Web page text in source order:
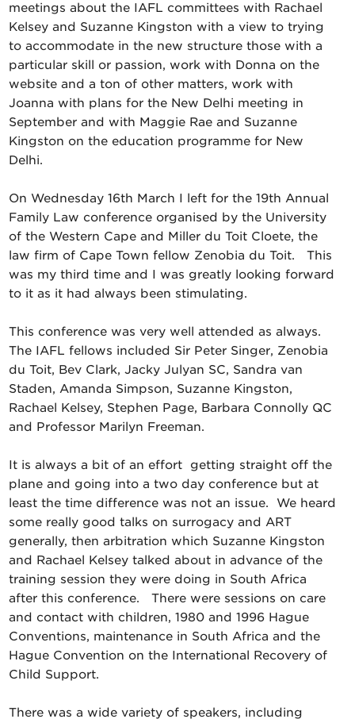
meetings about the IAFL committees with Rachael
Kelsey and Suzanne Kingston with a view to trying
to accommodate in the new structure those with a
particular skill or passion, work with Donna on the
website and a ton of other matters, work with
Joanna with plans for the New Delhi meeting in
September and with Maggie Rae and Suzanne
Kingston on the education programme for New
Delhi.
On Wednesday 16th March I left for the 19th Annual
Family Law conference organised by the University
of the Western Cape and Miller du Toit Cloete, the
law firm of Cape Town fellow Zenobia du Toit. This
was my third time and I was greatly looking forward
to it as it had always been stimulating.
This conference was very well attended as always.
The IAFL fellows included Sir Peter Singer, Zenobia
du Toit, Bev Clark, Jacky Julyan SC, Sandra van
Staden, Amanda Simpson, Suzanne Kingston,
Rachael Kelsey, Stephen Page, Barbara Connolly QC
and Professor Marilyn Freeman.
It is always a bit of an effort getting straight off the
plane and going into a two day conference but at
least the time difference was not an issue. We heard
some really good talks on surrogacy and ART
generally, then arbitration which Suzanne Kingston
and Rachael Kelsey talked about in advance of the
training session they were doing in South Africa
after this conference. There were sessions on care
and contact with children, 1980 and 1996 Hague
Conventions, maintenance in South Africa and the
Hague Convention on the International Recovery of
Child Support.
There was a wide variety of speakers, including